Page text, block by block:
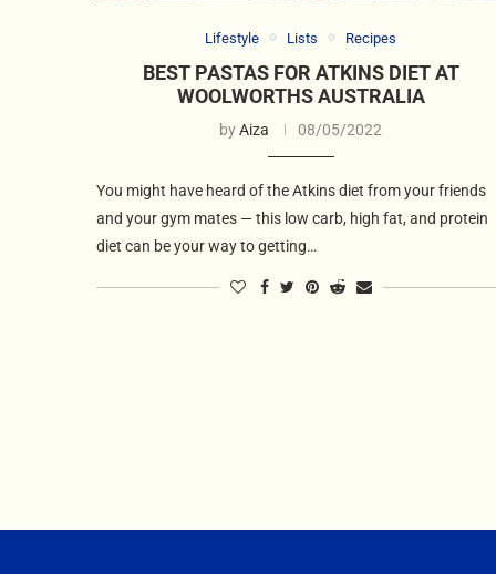
Lifestyle Lists Recipes
BEST PASTAS FOR ATKINS DIET AT
WOOLWORTHS AUSTRALIA
byAiza 08/05/2022
You might have heard of the Atkins diet from your friends
and your gym mates — this low carb, high fat, and protein
diet can be your way to getting…